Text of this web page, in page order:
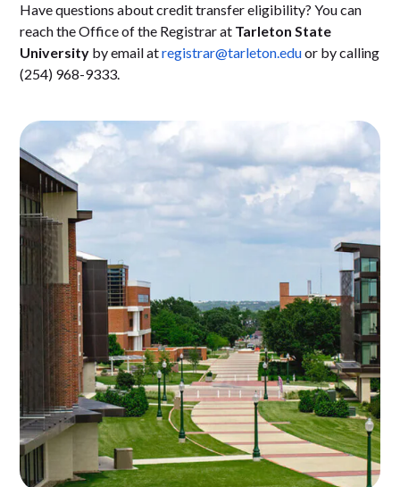
Have questions about credit transfer eligibility? You can
reach the Office of the Registrar at Tarleton State
University by email atregistrar@tarleton.eduor by calling
(254) 968-9333.